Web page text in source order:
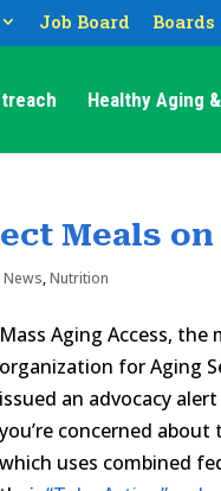
Job Board
Healthy Aging
Meals
News,Nutrition
Mass Aging Access, the
organization for Aging
issued an advocacy
you’re concerned
which uses combined